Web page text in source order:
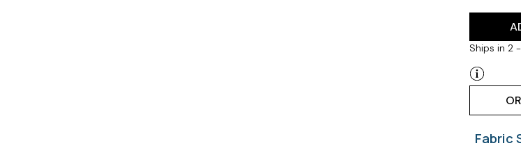
Ships in 2
Fabric